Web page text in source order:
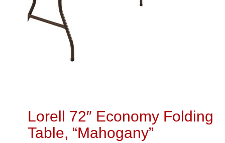
Lorell 72″ Economy Folding
Table, “Mahogany”